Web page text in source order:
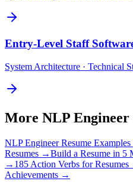
Entry-Level Staff
System Architecture · Technical
More NLP Engineer
NLP EngineerResume
Resumes →Build a Resume in 5
→ 185 Action Verbs for
Achievements →